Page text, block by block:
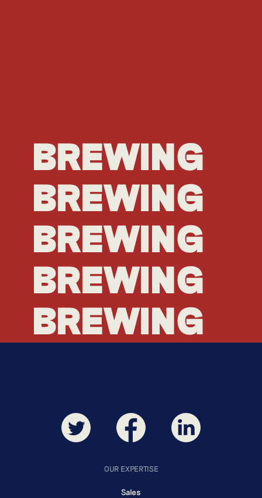
BREWING
BREWING
BREWING
BREWING
BREWING
OUR EXPERTISE
Sales